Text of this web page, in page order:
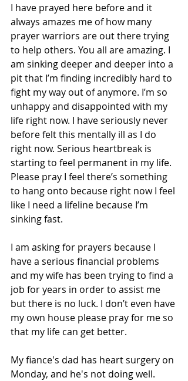
I have prayed here before and it
always amazes me of how many
prayer warriors are out there trying
to help others. You all are amazing. I
am sinking deeper and deeper into a
pit that I’m finding incredibly hard to
fight my way out of anymore. I’m so
unhappy and disappointed with my
life right now. I have seriously never
before felt this mentally ill as I do
right now. Serious heartbreak is
starting to feel permanent in my life.
Please pray I feel there’s something
to hang onto because right now I feel
like I need a lifeline because I’m
sinking fast.
I am asking for prayers because I
have a serious financial problems
and my wife has been trying to find a
job for years in order to assist me
but there is no luck. I don’t even have
my own house please pray for me so
that my life can get better.
My fiance's dad has heart surgery on
Monday, and he's not doing well.